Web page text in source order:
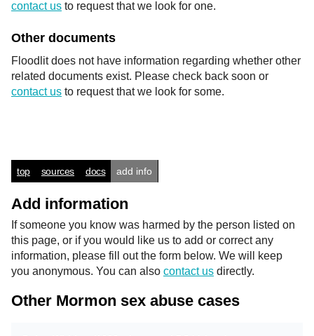
contact us to request that we look for one.
Other documents
Floodlit does not have information regarding whether other
related documents exist. Please check back soon or
contact us to request that we look for some.
top sources docs add info
Add information
If someone you know was harmed by the person listed on
this page, or if you would like us to add or correct any
information, please fill out the form below. We will keep
you anonymous. You can also contact us directly.
Other Mormon sex abuse cases